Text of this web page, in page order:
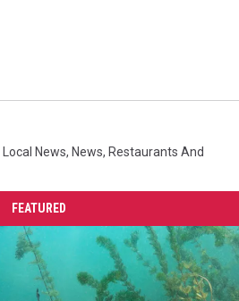
Local News, News, Restaurants And
FEATURED